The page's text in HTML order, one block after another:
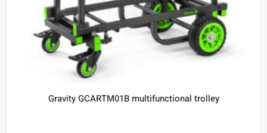
Gravity GCARTM01B multifunctional trolley